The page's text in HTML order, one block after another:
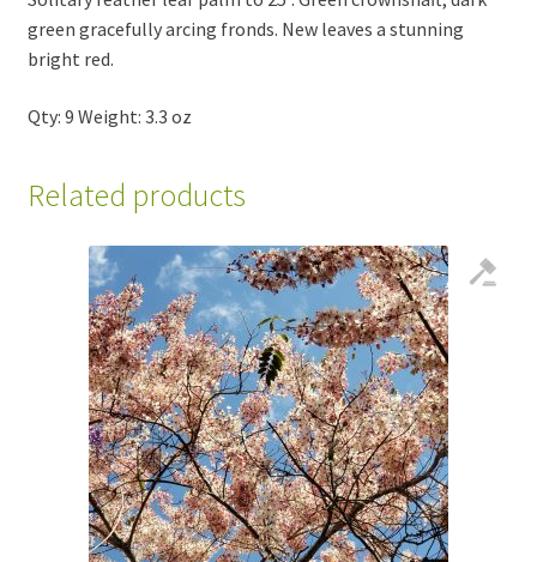
green gracefully arcing fronds. New leaves a stunning
bright red.
Qty: 9 Weight: 3.3 oz
Related products